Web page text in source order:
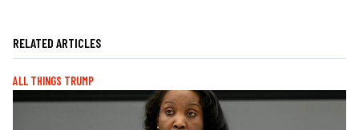
RELATED ARTICLES
ALL THINGS TRUMP